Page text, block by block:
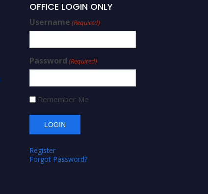
OFFICE LOGIN ONLY
Username (Required)
Password (Required)
Remember Me
Register
Forgot Password?